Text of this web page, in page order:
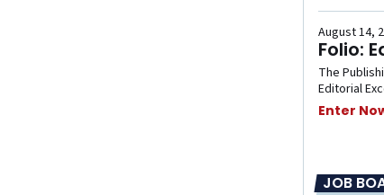
August 14,
Folio:
The
Editorial
Enter
JOB